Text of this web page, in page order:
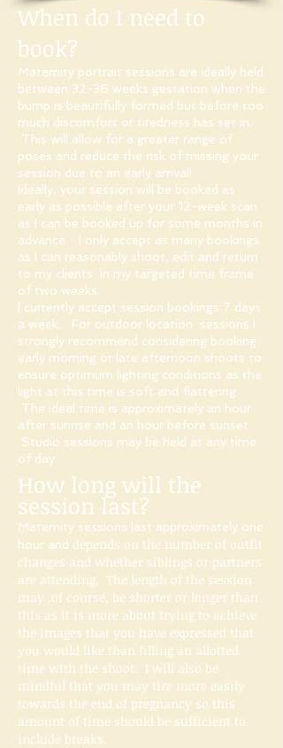
When do I need to
book?
​Maternity portrait sessions are ideally held
between 32-36 weeks gestation when the
bump is beautifully formed but before too
much discomfort or tiredness has set in.
This will allow for a greater range of
poses and reduce the risk of missing your
session due to an early arrival!
Ideally, your session will be booked as
early as possible after your 12-week scan
as I can be booked up for some months in
advance. I only accept as many bookings
as I can reasonably shoot, edit and return
to my clients in my targeted time frame
of two weeks.
I currently accept session bookings 7 days
a week. For outdoor location sessions I
strongly recommend considering booking
early morning or late afternoon shoots to
ensure optimum lighting conditions as the
light at this time is soft and flattering.
The ideal time is approximately an hour
after sunrise and an hour before sunset.
Studio sessions may be held at any time
of day.
How long will the
session last?
Maternity sessions last approximately one
hour and depends on the number of outfit
changes and whether siblings or partners
are attending.​​ The length of the session
may ,of course, be shorter or longer than
this as it is more about trying to achieve
the images that you have expressed that
you would like than filling an allotted
time with the shoot. I will also be
mindful that you may tire more easily
towards the end of pregnancy so this
amount of time should be sufficient to
include breaks.